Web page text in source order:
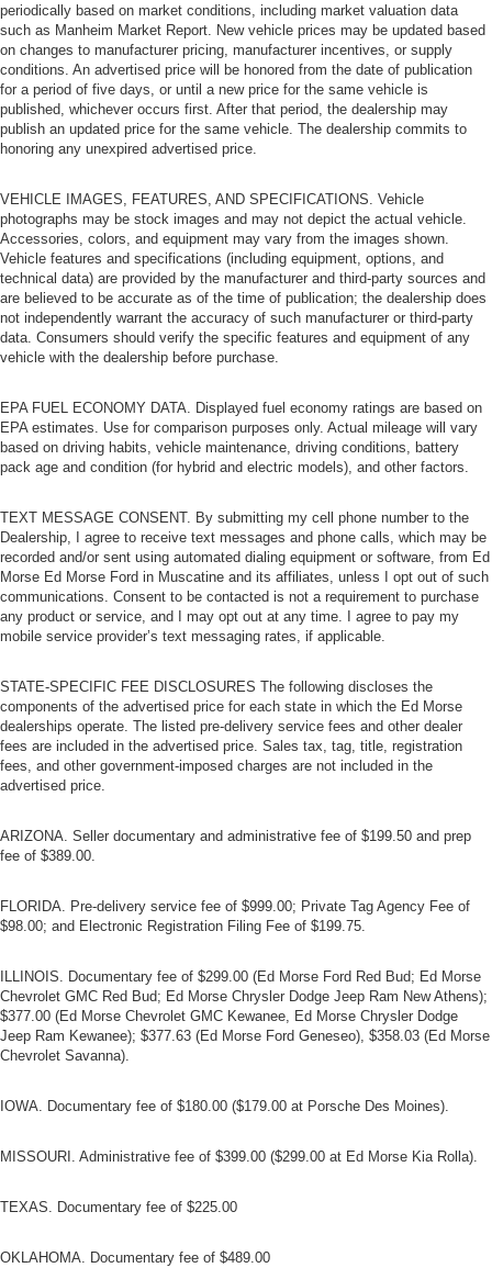
periodically based on market conditions, including market valuation data
such as Manheim Market Report. New vehicle prices may be updated based
on changes to manufacturer pricing, manufacturer incentives, or supply
conditions. An advertised price will be honored from the date of publication
for a period of five days, or until a new price for the same vehicle is
published, whichever occurs first. After that period, the dealership may
publish an updated price for the same vehicle. The dealership commits to
honoring any unexpired advertised price.
VEHICLE IMAGES, FEATURES, AND SPECIFICATIONS. Vehicle
photographs may be stock images and may not depict the actual vehicle.
Accessories, colors, and equipment may vary from the images shown.
Vehicle features and specifications (including equipment, options, and
technical data) are provided by the manufacturer and third-party sources and
are believed to be accurate as of the time of publication; the dealership does
not independently warrant the accuracy of such manufacturer or third-party
data. Consumers should verify the specific features and equipment of any
vehicle with the dealership before purchase.
EPA FUEL ECONOMY DATA. Displayed fuel economy ratings are based on
EPA estimates. Use for comparison purposes only. Actual mileage will vary
based on driving habits, vehicle maintenance, driving conditions, battery
pack age and condition (for hybrid and electric models), and other factors.
TEXT MESSAGE CONSENT. By submitting my cell phone number to the
Dealership, I agree to receive text messages and phone calls, which may be
recorded and/or sent using automated dialing equipment or software, from Ed
Morse Ed Morse Ford in Muscatine and its affiliates, unless I opt out of such
communications. Consent to be contacted is not a requirement to purchase
any product or service, and I may opt out at any time. I agree to pay my
mobile service provider’s text messaging rates, if applicable.
STATE-SPECIFIC FEE DISCLOSURES The following discloses the
components of the advertised price for each state in which the Ed Morse
dealerships operate. The listed pre-delivery service fees and other dealer
fees are included in the advertised price. Sales tax, tag, title, registration
fees, and other government-imposed charges are not included in the
advertised price.
ARIZONA. Seller documentary and administrative fee of $199.50 and prep
fee of $389.00.
FLORIDA. Pre-delivery service fee of $999.00; Private Tag Agency Fee of
$98.00; and Electronic Registration Filing Fee of $199.75.
ILLINOIS. Documentary fee of $299.00 (Ed Morse Ford Red Bud; Ed Morse
Chevrolet GMC Red Bud; Ed Morse Chrysler Dodge Jeep Ram New Athens);
$377.00 (Ed Morse Chevrolet GMC Kewanee, Ed Morse Chrysler Dodge
Jeep Ram Kewanee); $377.63 (Ed Morse Ford Geneseo), $358.03 (Ed Morse
Chevrolet Savanna).
IOWA. Documentary fee of $180.00 ($179.00 at Porsche Des Moines).
MISSOURI. Administrative fee of $399.00 ($299.00 at Ed Morse Kia Rolla).
TEXAS. Documentary fee of $225.00
OKLAHOMA. Documentary fee of $489.00